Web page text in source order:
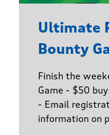
Ultimate
Bounty
Finish the
Game - $50
- Email
information on